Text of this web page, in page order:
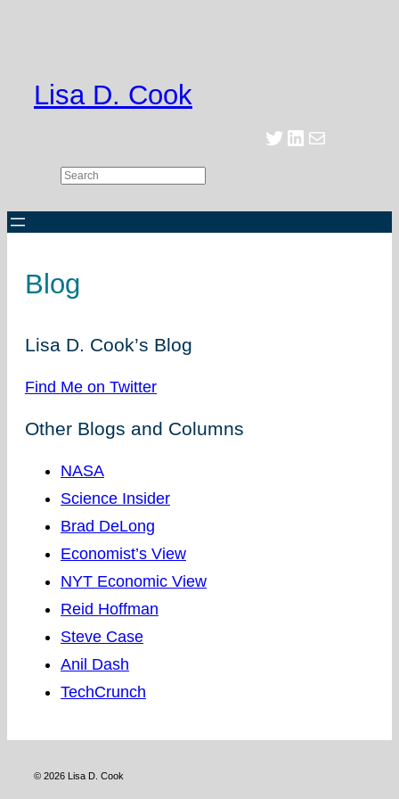
Lisa D. Cook
Twitter
LinkedIn
Mail
Search
Blog
Lisa D. Cook’s Blog
Find Me on Twitter
Other Blogs and Columns
NASA
Science Insider
Brad DeLong
Economist’s View
NYT Economic View
Reid Hoffman
Steve Case
Anil Dash
TechCrunch
© 2026 Lisa D. Cook